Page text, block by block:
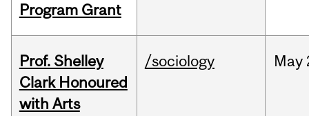
Program Grant
Prof. Shelley
Clark Honoured
with Arts
/sociology May